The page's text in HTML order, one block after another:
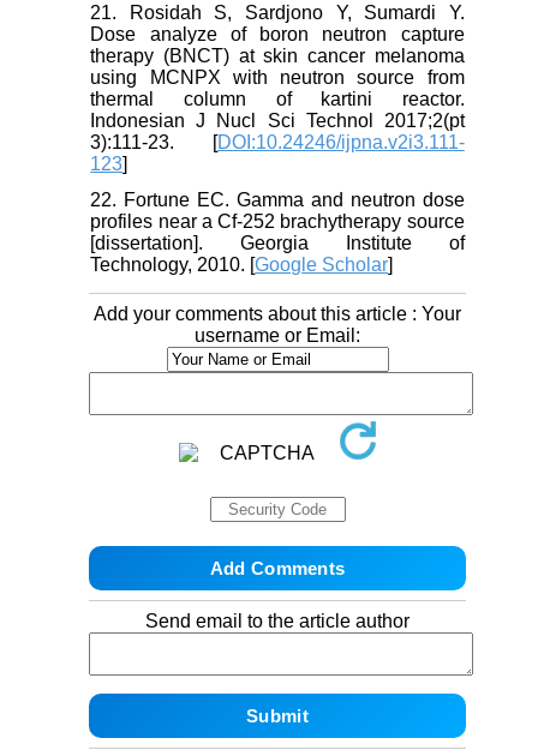
21. Rosidah S, Sardjono Y, Sumardi Y.
Dose analyze of boron neutron capture
therapy (BNCT) at skin cancer melanoma
using MCNPX with neutron source from
thermal column of kartini reactor.
Indonesian J Nucl Sci Technol 2017;2(pt
3):111-23. [DOI:10.24246/ijpna.v2i3.111-
123]
22. Fortune EC. Gamma and neutron dose
profiles near a Cf-252 brachytherapy source
[dissertation]. Georgia Institute of
Technology, 2010. [Google Scholar]
Add your comments about this article : Your
username or Email:
Send email to the article author